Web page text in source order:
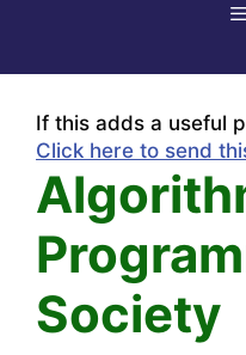
If this adds a useful
Click here to send
Society